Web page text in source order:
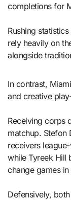
completions for
Rushing
rely heavily on
alongside
In contrast,
and creative
Receiving corps
matchup. Stefon
receivers
while Tyreek Hill
change games
Defensively,